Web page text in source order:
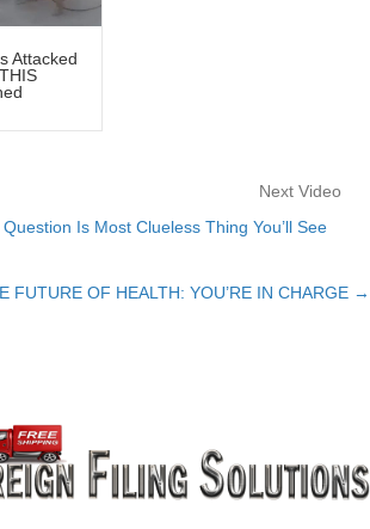
Attacked
Next Video
Is Most Clueless Thing You’ll See
FUTURE OF HEALTH: YOU’RE IN CHARGE →